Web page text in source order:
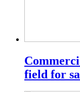
field for